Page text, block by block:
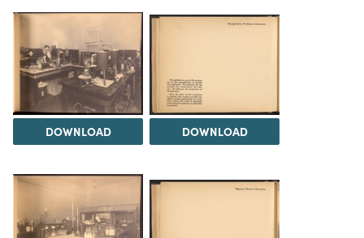
DOWNLOAD DOWNLOAD